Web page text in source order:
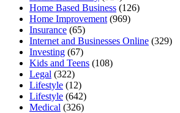
Home Based Business (126)
Home Improvement (969)
Insurance (65)
Internet and Businesses Online (329)
Investing (67)
Kids and Teens (108)
Legal (322)
Lifestyle (12)
Lifestyle (642)
Medical (326)